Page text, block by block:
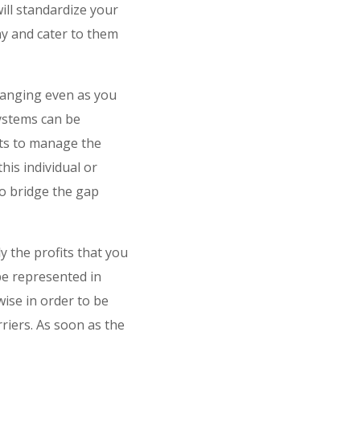
standardize your
and cater to them
even as you
can be
to manage the
individual or
bridge the gap
the profits that you
represented in
in order to be
As soon as the